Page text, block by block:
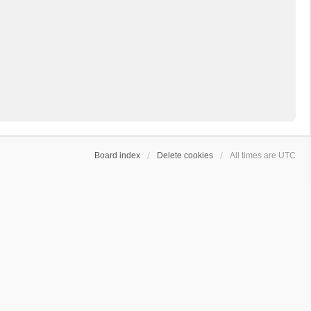
Board index Delete cookies All times are UTC